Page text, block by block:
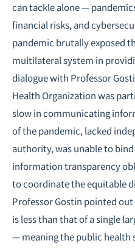
can tackle alone —
financial risks, and
pandemic brutally exposed
multilateral system in
dialogue with Professor
Health Organization was
slow in communicating
of the pandemic, lacked
authority, was unable to
information transparency
to coordinate the equitable
Professor Gostin pointed
is less than that of a single
— meaning the public health